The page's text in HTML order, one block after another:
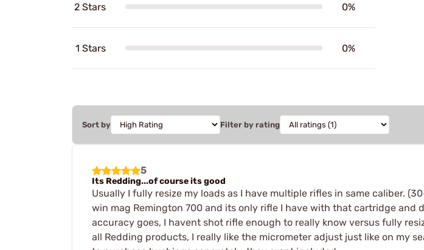
2 Stars 0%
1 Stars 0%
Sort by Filter by rating
5
Its Redding...of course its good
Usually I fully resize my loads as I have multiple rifles in same caliber.
win mag Remington 700 and its only rifle I have with that cartridge and
accuracy goes, I havent shot rifle enough to really know versus fully
all Redding products, I really like the micrometer adjust just like on my